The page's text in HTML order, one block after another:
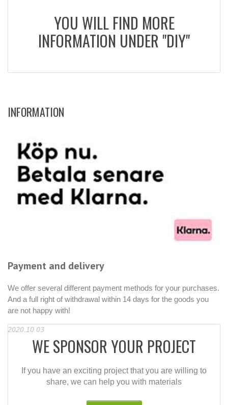
YOU WILL FIND MORE
INFORMATION UNDER "DIY"
INFORMATION
Shipment will take between 3-10 business days
2021
WE SPONSOR YOUR PROJECT
If you have an exciting project that you are willing to
share, we can help you with materials